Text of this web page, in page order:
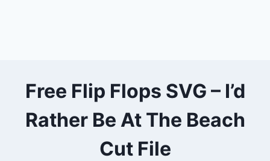
Free Flip Flops SVG – I’d
Rather Be At The Beach
Cut File